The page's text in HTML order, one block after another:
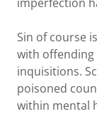
Sin of course
with offending
inquisitions.
poisoned
within mental